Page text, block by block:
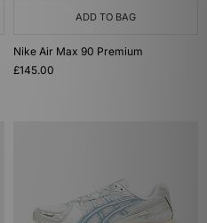
ADD TO BAG
Nike Air Max 90 Premium
£145.00